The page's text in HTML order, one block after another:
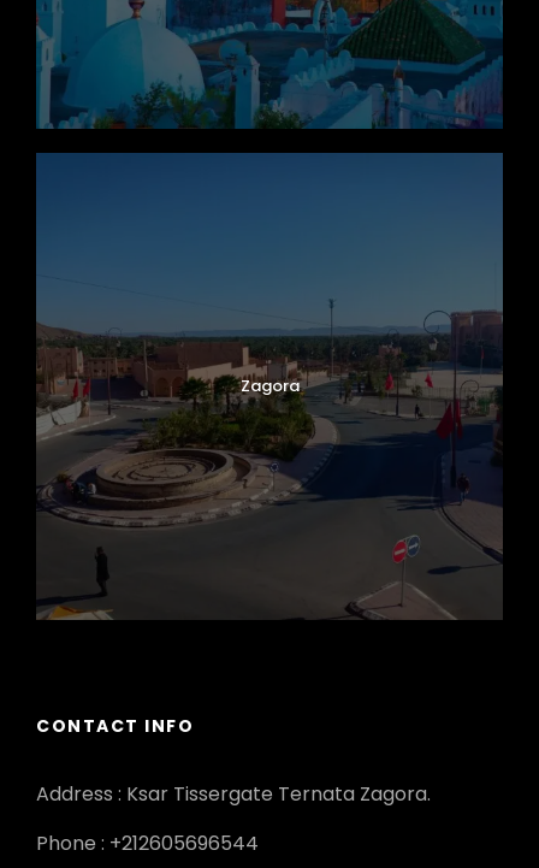
Zagora
CONTACT INFO
Address : Ksar Tissergate Ternata Zagora.
Phone : +212605696544